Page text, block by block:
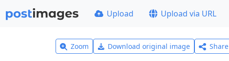
Upload Upload via URL
Zoom Download original image Share